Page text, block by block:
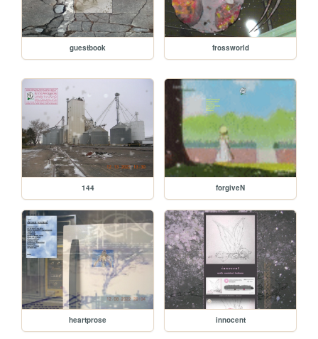
guestbook frossworld
144 forgiveN
heartprose innocent